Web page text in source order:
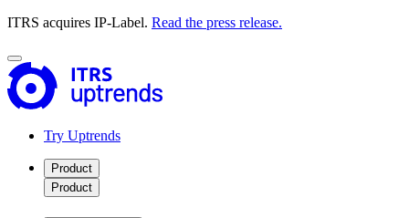
ITRS acquires IP-Label. Read the press release.
Try Uptrends
Product
Product